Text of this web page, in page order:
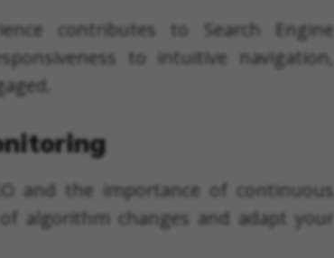
contributes to Search Engine
to intuitive navigation,
and the importance of continuous
algorithm changes and adapt your